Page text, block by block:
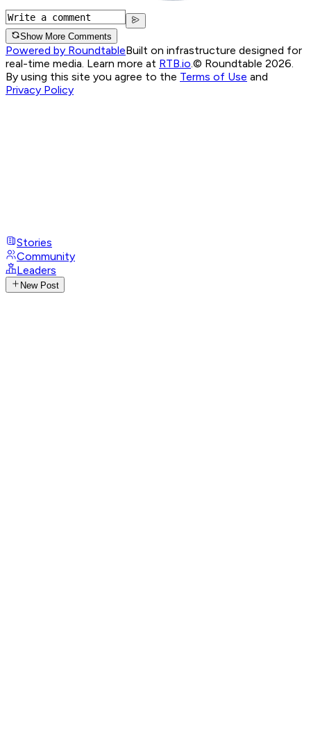
Show More Comments
Powered by RoundtableBuilt on infrastructure designed for
real-time media. Learn more at RTB.io.© Roundtable 2026.
By using this site you agree to the Terms of Use and
Privacy Policy
Stories
Community
Leaders
New Post